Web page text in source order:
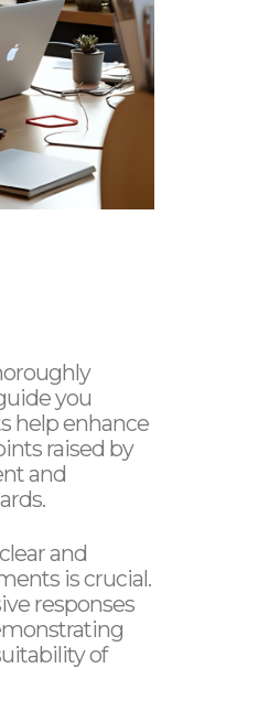
you
help enhance
raised by
and
and
is crucial.
responses
of